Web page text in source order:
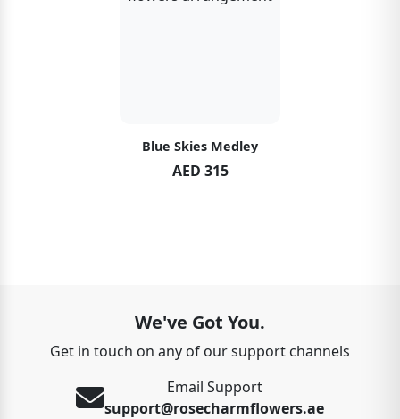
Blue Skies Medley
AED 315
We've Got You.
Get in touch on any of our support channels
Email Support
support@rosecharmflowers.ae